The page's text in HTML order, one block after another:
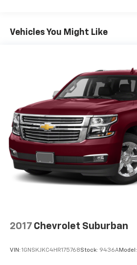
Vehicles You Might Like
2017 Chevrolet Suburban
VIN: 1GNSKJKC4HR175768Stock: 9436AModel: